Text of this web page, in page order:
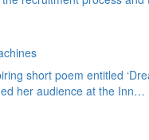
short poem entitled
her audience at the Inn…